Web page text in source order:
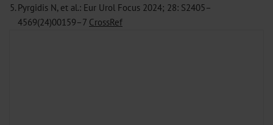
5. Pyrgidis N, et al.: Eur Urol Focus 2024; 28: S2405–
4569(24)00159–7 CrossRef